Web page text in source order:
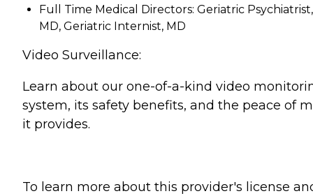
Full Time Medical Directors: Geriatric Psychiatrist,
MD, Geriatric Internist, MD
Video Surveillance:
Learn about our one-of-a-kind video
system, its safety benefits, and the peace of
it provides.
To learn more about this provider's license